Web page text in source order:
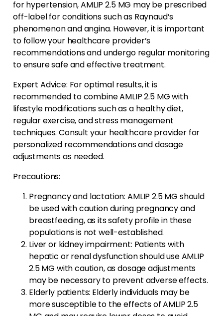
for hypertension, AMLIP 2.5 MG may be prescribed
off-label for conditions such as Raynaud’s
phenomenon and angina. However, it is important
to follow your healthcare provider’s
recommendations and undergo regular monitoring
to ensure safe and effective treatment.
Expert Advice: For optimal results, it is
recommended to combine AMLIP 2.5 MG with
lifestyle modifications such as a healthy diet,
regular exercise, and stress management
techniques. Consult your healthcare provider for
personalized recommendations and dosage
adjustments as needed.
Precautions:
Pregnancy and lactation: AMLIP 2.5 MG should
be used with caution during pregnancy and
breastfeeding, as its safety profile in these
populations is not well-established.
Liver or kidney impairment: Patients with
hepatic or renal dysfunction should use AMLIP
2.5 MG with caution, as dosage adjustments
may be necessary to prevent adverse effects.
Elderly patients: Elderly individuals may be
more susceptible to the effects of AMLIP 2.5